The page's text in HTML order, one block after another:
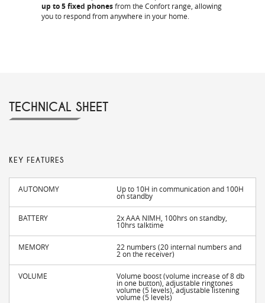
up to 5 fixed phonesfrom the Confort range, allowing
you to respond from anywhere in your home.
TECHNICAL SHEET
KEY FEATURES
AUTONOMY Up to 10H in communication and 100H
on standby
BATTERY 2x AAA NIMH, 100hrs on standby,
10hrs talktime
MEMORY 22 numbers (20 internal numbers and
2 on the receiver)
VOLUME Volume boost (volume increase of 8 db
in one button), adjustable ringtones
volume (5 levels), adjustable listening
volume (5 levels)